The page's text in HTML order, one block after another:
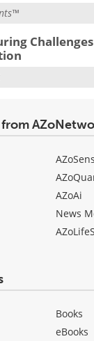
AZoAi
News
Books
eBooks